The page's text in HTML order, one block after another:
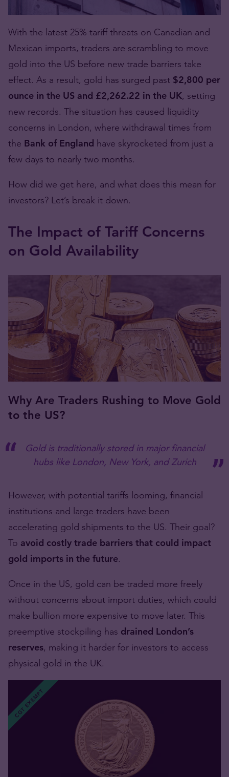
With the latest 25% tariff threats on Canadian and
Mexican imports, traders are scrambling to move
gold into the US before new trade barriers take
effect. As a result, gold has surged past $2,800 per
ounce in the US and £2,262.22 in the UK, setting
new records. The situation has caused liquidity
concerns in London, where withdrawal times from
the Bank of England have skyrocketed from just a
few days to nearly two months.
How did we get here, and what does this mean for
investors? Let’s break it down.
The Impact of Tariff Concerns
on Gold Availability
Why Are Traders Rushing to Move Gold
to the US?
Gold is traditionally stored in major financial
hubs like London, New York, and Zurich
However, with potential tariffs looming, financial
institutions and large traders have been
accelerating gold shipments to the US. Their goal?
To avoid costly trade barriers that could impact
gold imports in the future.
Once in the US, gold can be traded more freely
without concerns about import duties, which could
make bullion more expensive to move later. This
preemptive stockpiling has drained London’s
reserves, making it harder for investors to access
physical gold in the UK.
CGT EXEMPT